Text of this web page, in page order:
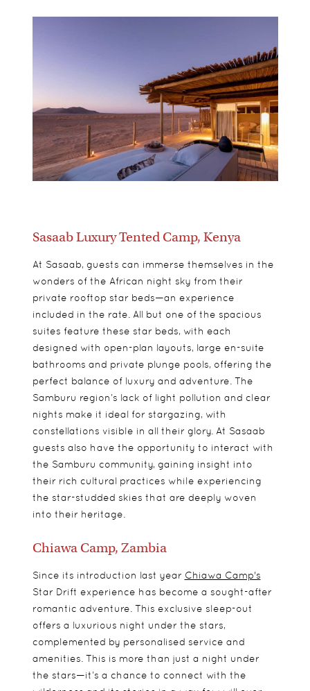
Sasaab Luxury Tented Camp, Kenya
At Sasaab, guests can immerse themselves in the
wonders of the African night sky from their
private rooftop star beds—an experience
included in the rate. All but one of the spacious
suites feature these star beds, with each
designed with open-plan layouts, large en-suite
bathrooms and private plunge pools, offering the
perfect balance of luxury and adventure. The
Samburu region’s lack of light pollution and clear
nights make it ideal for stargazing, with
constellations visible in all their glory. At Sasaab
guests also have the opportunity to interact with
the Samburu community, gaining insight into
their rich cultural practices while experiencing
the star-studded skies that are deeply woven
into their heritage.
Chiawa Camp, Zambia
Since its introduction last year Chiawa Camp's
Star Drift experience has become a sought-after
romantic adventure. This exclusive sleep-out
offers a luxurious night under the stars,
complemented by personalised service and
amenities. This is more than just a night under
the stars—it’s a chance to connect with the